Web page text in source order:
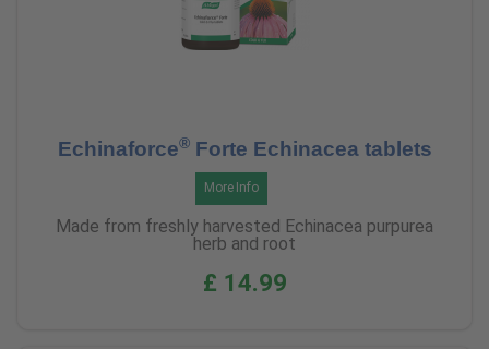
Echinaforce®Forte Echinacea tablets
More Info
Made from freshly harvested Echinacea purpurea
herb and root
£ 14.99